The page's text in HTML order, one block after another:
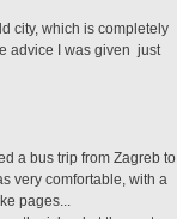
city, which is completely
advice I was given  just
a bus trip from Zagreb to
very comfortable, with a
pages...